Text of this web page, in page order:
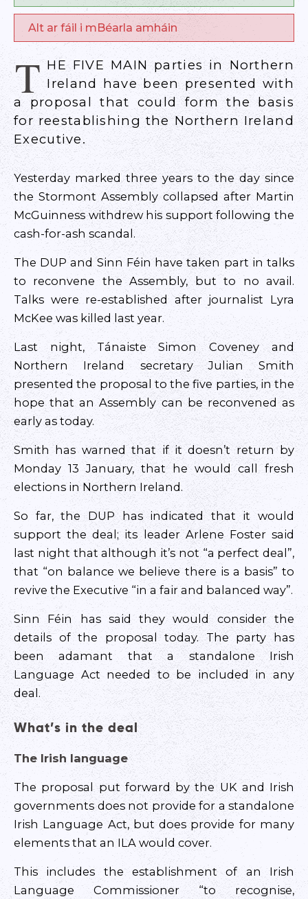
Alt ar fáil i mBéarla amháin
T HE FIVE MAIN parties in Northern
Ireland have been presented with
a proposal that could form the basis
for reestablishing the Northern Ireland
Executive.
Yesterday marked three years to the day since
the Stormont Assembly collapsed after Martin
McGuinness withdrew his support following the
cash-for-ash scandal.
The DUP and Sinn Féin have taken part in talks
to reconvene the Assembly, but to no avail.
Talks were re-established after journalist Lyra
McKee was killed last year.
Last night, Tánaiste Simon Coveney and
Northern Ireland secretary Julian Smith
presented the proposal to the five parties, in the
hope that an Assembly can be reconvened as
early as today.
Smith has warned that if it doesn’t return by
Monday 13 January, that he would call fresh
elections in Northern Ireland.
So far, the DUP has indicated that it would
support the deal; its leader Arlene Foster said
last night that although it’s not “a perfect deal”,
that “on balance we believe there is a basis” to
revive the Executive “in a fair and balanced way”.
Sinn Féin has said they would consider the
details of the proposal today. The party has
been adamant that a standalone Irish
Language Act needed to be included in any
deal.
What’s in the deal
The Irish language
The proposal put forward by the UK and Irish
governments does not provide for a standalone
Irish Language Act, but does provide for many
elements that an ILA would cover.
This includes the establishment of an Irish
Language Commissioner “to recognise,